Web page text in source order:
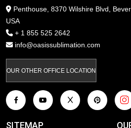
Penthouse, 8370 Wilshire Blvd,
USA
+ 1 855 525 2642
info@oasissublimation.com
OUR OTHER OFFICE LOCATION
SITEMAP